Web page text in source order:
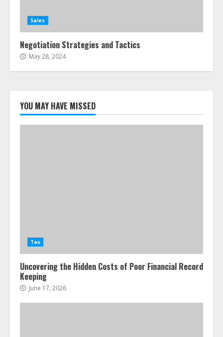
Sales
Negotiation Strategies and Tactics
May 28, 2024
YOU MAY HAVE MISSED
Tax
Uncovering the Hidden Costs of Poor Financial Record
Keeping
June 17, 2026